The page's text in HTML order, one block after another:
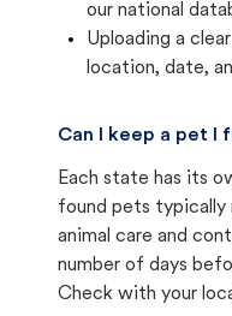
our national
Uploading a
location, date,
Can I keep a pet I
Each state has its
found pets
animal care and
number of days
Check with your